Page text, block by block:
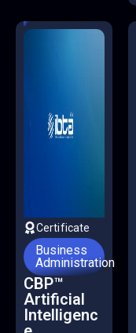
Certificate
Business
Administration
CBP™
Artificial
Intelligenc